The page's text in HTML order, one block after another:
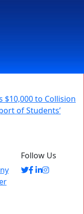
to Collision
of Students’
Follow Us